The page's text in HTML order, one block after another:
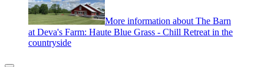
More information about The Barn
at Deva's Farm: Haute Blue Grass - Chill Retreat in the
countryside